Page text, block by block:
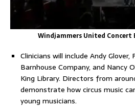
Windjammers United Concert
Clinicians will include Andy
Barnhouse Company, and Nancy
King Library. Directors from
demonstrate how circus music
young musicians.